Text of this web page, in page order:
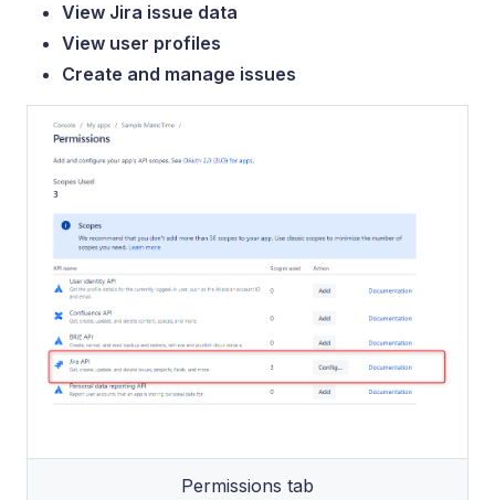
View Jira issue data
View user profiles
Create and manage issues
Permissions tab